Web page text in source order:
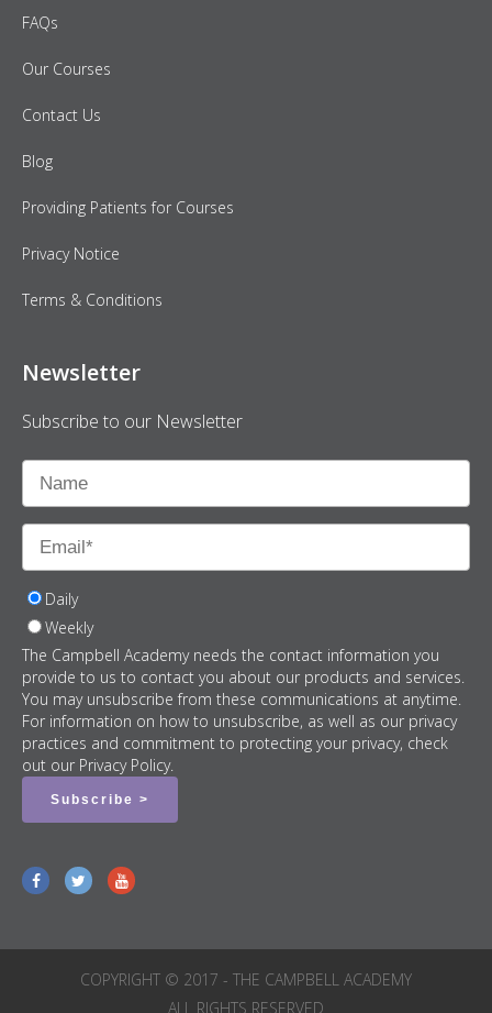
FAQs
Our Courses
Contact Us
Blog
Providing Patients for Courses
Privacy Notice
Terms & Conditions
Newsletter
Subscribe to our Newsletter
Daily
Weekly
The Campbell Academy needs the contact information you
provide to us to contact you about our products and services.
You may unsubscribe from these communications at anytime.
For information on how to unsubscribe, as well as our privacy
practices and commitment to protecting your privacy, check
out our Privacy Policy.
COPYRIGHT © 2017 - THE CAMPBELL ACADEMY
ALL RIGHTS RESERVED